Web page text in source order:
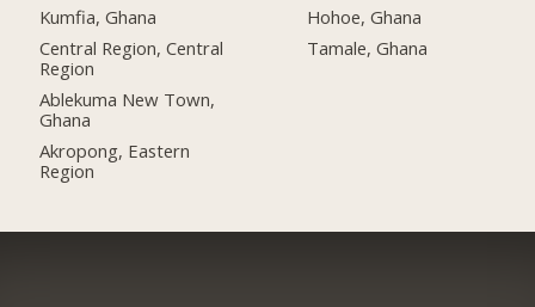
Kumfia, Ghana
Central Region, Central
Region
Ablekuma New Town,
Ghana
Akropong, Eastern
Region
Hohoe, Ghana
Tamale, Ghana